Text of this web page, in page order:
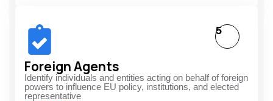
Foreign Agents
Identify individuals and entities acting on behalf of foreign
powers to influence EU policy, institutions, and elected
representative
5